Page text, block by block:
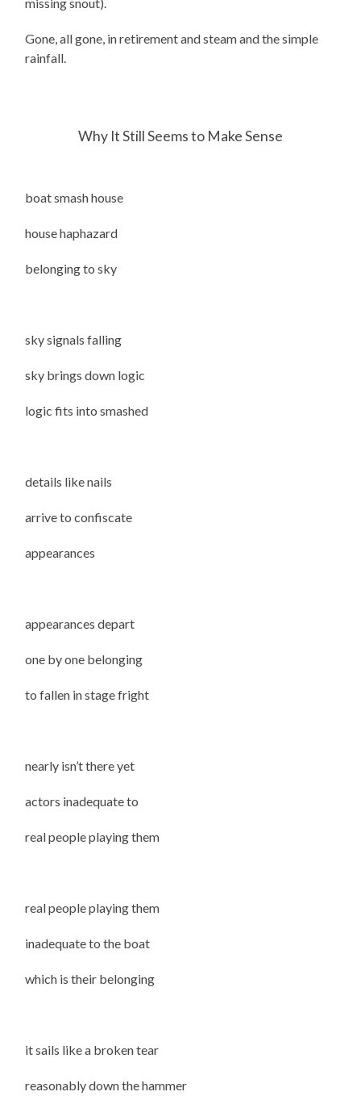
Gone, all gone, in retirement and steam and the simple
rainfall.
Why It Still Seems to Make Sense
boat smash house
house haphazard
belonging to sky
sky signals falling
sky brings down logic
logic fits into smashed
details like nails
arrive to confiscate
appearances
appearances depart
one by one belonging
to fallen in stage fright
nearly isn’t there yet
actors inadequate to
real people playing them
real people playing them
inadequate to the boat
which is their belonging
it sails like a broken tear
reasonably down the hammer